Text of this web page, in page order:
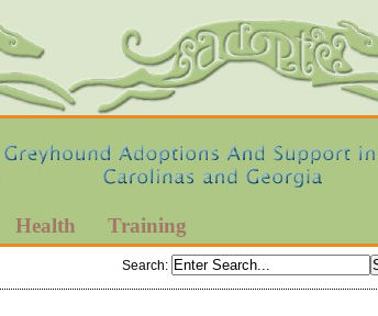
Health Training
Search: